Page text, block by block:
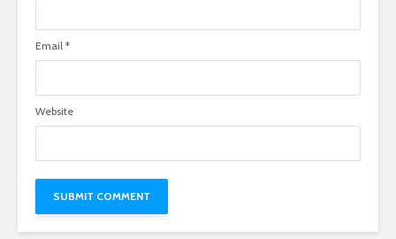
Email *
Website